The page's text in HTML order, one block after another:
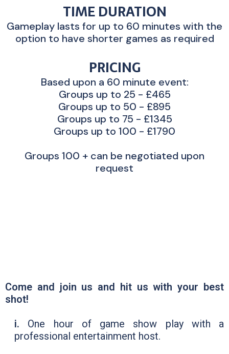
TIME DURATION
Gameplay lasts for up to 60 minutes with the
option to have shorter games as required
PRICING
Based upon a 60 minute event:
Groups up to 25 - £465
Groups up to 50 - £895
Groups up to 75 - £1345
Groups up to 100 - £1790
Groups 100 + can be negotiated upon
request
Come and join us and hit us with your best
shot!
i. One hour of game show play with a
professional entertainment host.